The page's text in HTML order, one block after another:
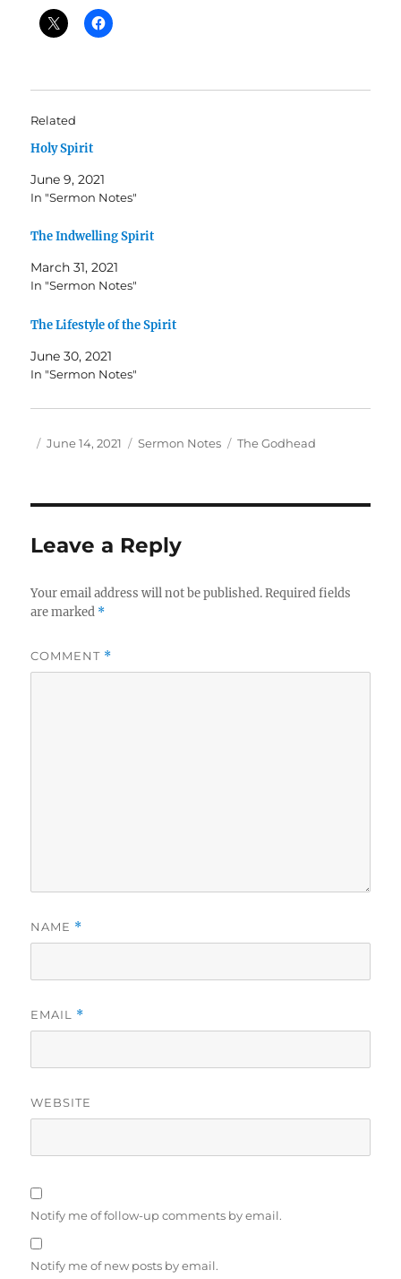
Related
Holy Spirit
June 9, 2021
In "Sermon Notes"
The Indwelling Spirit
March 31, 2021
In "Sermon Notes"
The Lifestyle of the Spirit
June 30, 2021
In "Sermon Notes"
Author
Posted
June 14, 2021 Categories
Sermon Notes Tags
The Godhead
Leave a Reply
Your email address will not be published. Required fields
are marked *
COMMENT *
NAME *
EMAIL *
WEBSITE
Notify me of follow-up comments by email.
Notify me of new posts by email.